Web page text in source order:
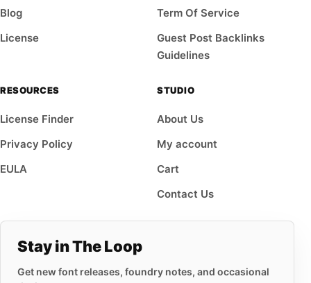
Blog
License
Term Of Service
Guest Post Backlinks
Guidelines
RESOURCES
License Finder
Privacy Policy
EULA
STUDIO
About Us
My account
Cart
Contact Us
Stay in The Loop
Get new font releases, foundry notes, and occasional